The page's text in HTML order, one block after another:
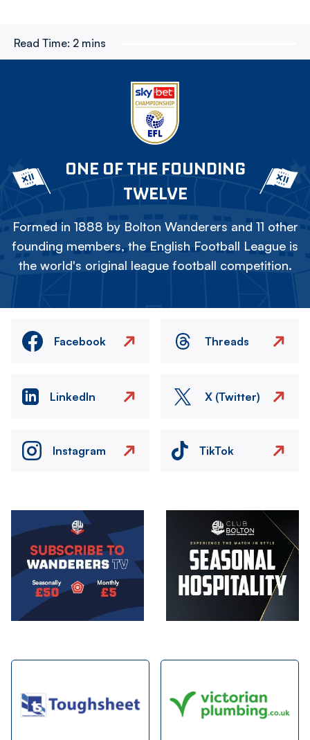
Read Time: 2 mins
ONE OF THE FOUNDING
TWELVE
Formed in 1888 by Bolton Wanderers and 11 other
founding members, the English Football League is
the world's original league football competition.
Facebook Threads
LinkedIn X (Twitter)
Instagram TikTok